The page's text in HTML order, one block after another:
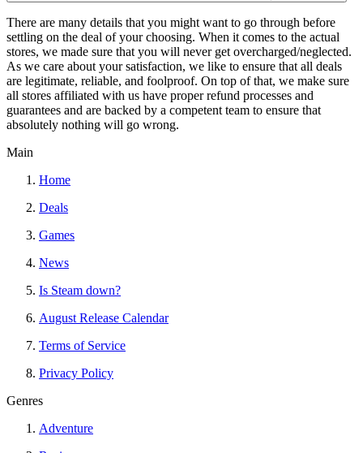
There are many details that you might want to go through before
settling on the deal of your choosing. When it comes to the actual
stores, we made sure that you will never get overcharged/neglected.
As we care about your satisfaction, we like to ensure that all deals
are legitimate, reliable, and foolproof. On top of that, we make sure
all stores affiliated with us have proper refund processes and
guarantees and are backed by a competent team to ensure that
absolutely nothing will go wrong.
Main
Home
Deals
Games
News
Is Steam down?
August Release Calendar
Terms of Service
Privacy Policy
Genres
Adventure